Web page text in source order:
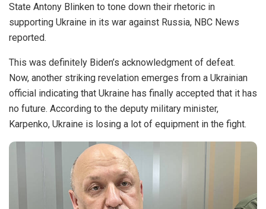
State Antony Blinken to tone down their rhetoric in
supporting Ukraine in its war against Russia, NBC News
reported.
This was definitely Biden’s acknowledgment of defeat.
Now, another striking revelation emerges from a Ukrainian
official indicating that Ukraine has finally accepted that it has
no future. According to the deputy military minister,
Karpenko, Ukraine is losing a lot of equipment in the fight.